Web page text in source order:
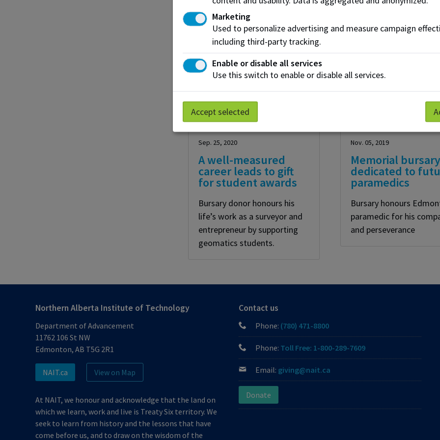
Create your
Join our community of supporters and
Sep. 25, 2020
A well-measured
career leads to gift
for student awards
Bursary donor honours his
life’s work as a surveyor and
entrepreneur by supporting
geomatics students.
Nov. 05, 2019
Memorial bursary
dedicated to
paramedics
Bursary honours
paramedic for his
and perseverance
Northern Alberta Institute of Technology
Department of Advancement
11762 106 St NW
Edmonton, AB T5G 2R1
NAIT.ca View on Map
At NAIT, we honour and acknowledge that the land on
which we learn, work and live is Treaty Six territory. We
seek to learn from history and the lessons that have
come before us, and to draw on the wisdom of the
Contact us
Phone: (780) 471-8800
Phone: Toll Free: 1-800-289-7609
Email: giving@nait.ca
Donate
Marketing
Used to personalize advertising and measure campaign
including third-party tracking.
Enable or disable all services
Use this switch to enable or disable all services.
Accept selected